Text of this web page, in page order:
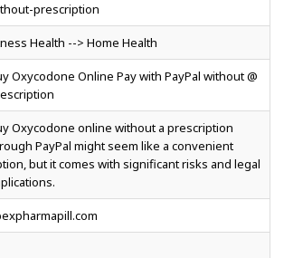
prescription
Health --> Home Health
Oxycodone Online Pay with PayPal without @
Oxycodone online without a prescription
PayPal might seem like a convenient
but it comes with significant risks and legal